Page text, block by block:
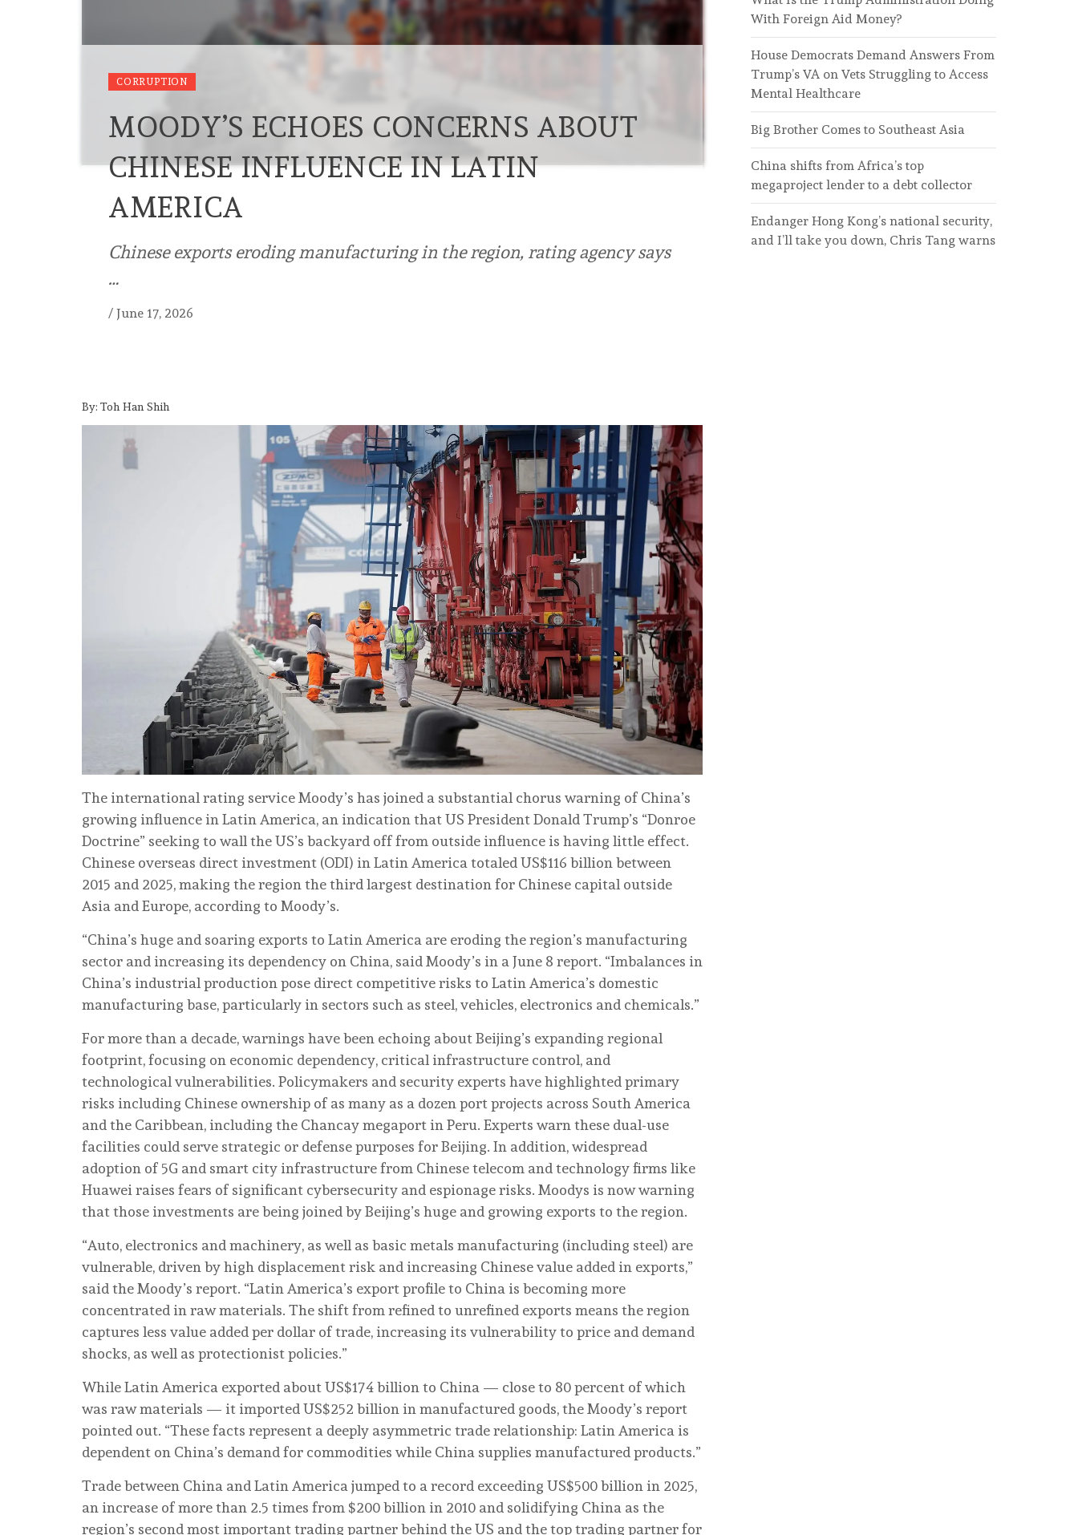
CORRUPTION
MOODY’S ECHOES CONCERNS ABOUT
CHINESE INFLUENCE IN LATIN
AMERICA
Chinese exports eroding manufacturing in the region, rating agency says
…
/ June 17, 2026
By: Toh Han Shih
The international rating service Moody’s has joined a substantial chorus warning of China’s
growing influence in Latin America, an indication that US President Donald Trump’s “Donroe
Doctrine” seeking to wall the US’s backyard off from outside influence is having little effect.
Chinese overseas direct investment (ODI) in Latin America totaled US$116 billion between
2015 and 2025, making the region the third largest destination for Chinese capital outside
Asia and Europe, according to Moody’s.
“China’s huge and soaring exports to Latin America are eroding the region’s manufacturing
sector and increasing its dependency on China, said Moody’s in a June 8 report. “Imbalances in
China’s industrial production pose direct competitive risks to Latin America’s domestic
manufacturing base, particularly in sectors such as steel, vehicles, electronics and chemicals.”
For more than a decade, warnings have been echoing about Beijing’s expanding regional
footprint, focusing on economic dependency, critical infrastructure control, and
technological vulnerabilities. Policymakers and security experts have highlighted primary
risks including Chinese ownership of as many as a dozen port projects across South America
and the Caribbean, including the Chancay megaport in Peru. Experts warn these dual-use
facilities could serve strategic or defense purposes for Beijing. In addition, widespread
adoption of 5G and smart city infrastructure from Chinese telecom and technology firms like
Huawei raises fears of significant cybersecurity and espionage risks. Moodys is now warning
that those investments are being joined by Beijing’s huge and growing exports to the region.
“Auto, electronics and machinery, as well as basic metals manufacturing (including steel) are
vulnerable, driven by high displacement risk and increasing Chinese value added in exports,”
said the Moody’s report. “Latin America’s export profile to China is becoming more
concentrated in raw materials. The shift from refined to unrefined exports means the region
captures less value added per dollar of trade, increasing its vulnerability to price and demand
shocks, as well as protectionist policies.”
While Latin America exported about US$174 billion to China — close to 80 percent of which
was raw materials — it imported US$252 billion in manufactured goods, the Moody’s report
pointed out. “These facts represent a deeply asymmetric trade relationship: Latin America is
dependent on China’s demand for commodities while China supplies manufactured products.”
Trade between China and Latin America jumped to a record exceeding US$500 billion in 2025,
an increase of more than 2.5 times from $200 billion in 2010 and solidifying China as the
region’s second most important trading partner behind the US and the top trading partner for
With Foreign Aid Money?
House Democrats Demand Answers From
Trump’s VA on Vets Struggling to Access
Mental Healthcare
Big Brother Comes to Southeast Asia
China shifts from Africa’s top
megaproject lender to a debt collector
Endanger Hong Kong’s national security,
and I’ll take you down, Chris Tang warns